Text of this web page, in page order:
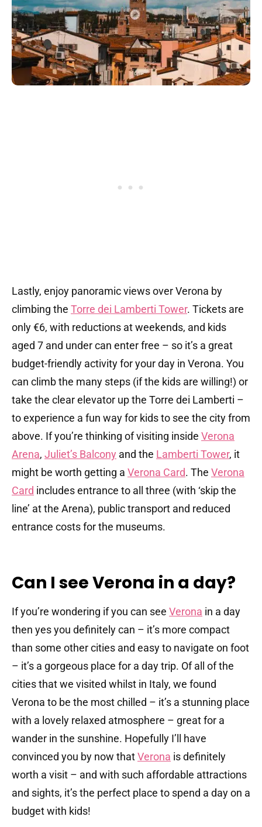
Lastly, enjoy panoramic views over Verona by
climbing the Torre dei Lamberti Tower. Tickets are
only €6, with reductions at weekends, and kids
aged 7 and under can enter free – so it’s a great
budget-friendly activity for your day in Verona. You
can climb the many steps (if the kids are willing!) or
take the clear elevator up the Torre dei Lamberti –
to experience a fun way for kids to see the city from
above. If you’re thinking of visiting inside Verona
Arena, Juliet’s Balcony and the Lamberti Tower, it
might be worth getting a Verona Card. The Verona
Card includes entrance to all three (with ‘skip the
line’ at the Arena), public transport and reduced
entrance costs for the museums.
Can I see Verona in a day?
If you’re wondering if you can see Verona in a day
then yes you definitely can – it’s more compact
than some other cities and easy to navigate on foot
– it’s a gorgeous place for a day trip. Of all of the
cities that we visited whilst in Italy, we found
Verona to be the most chilled – it’s a stunning place
with a lovely relaxed atmosphere – great for a
wander in the sunshine. Hopefully I’ll have
convinced you by now thatVerona is definitely
worth a visit – and with such affordable attractions
and sights, it’s the perfect place to spend a day on a
budget with kids!